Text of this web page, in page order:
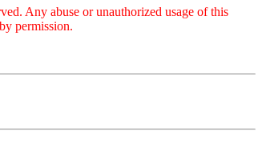
Any abuse or unauthorized usage of this
permission.